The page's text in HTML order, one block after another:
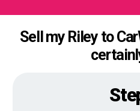
Sell my Riley to